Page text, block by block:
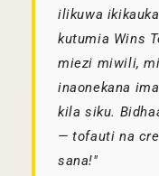
ilikuwa
kutumia Wins
miezi miwili,
inaonekana
kila siku.
— tofauti na
sana!"